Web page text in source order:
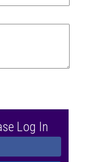
Log In